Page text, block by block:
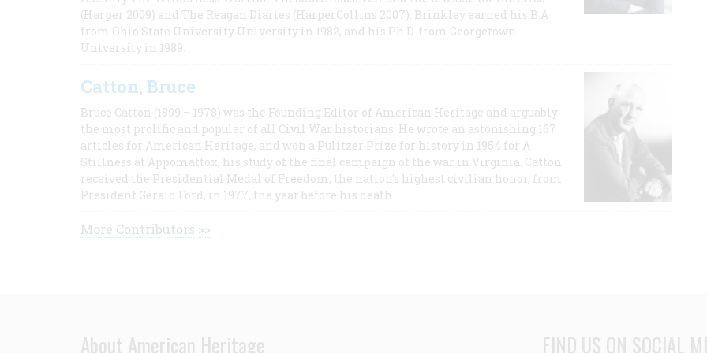
(Harper 2009) and The Reagan Diaries (HarperCollins 2007). Brinkley earned his B.A
from Ohio State University University in 1982, and his Ph.D. from Georgetown
University in 1989.
Catton, Bruce
Bruce Catton (1899 – 1978) was the Founding Editor of American Heritage and arguably
the most prolific and popular of all Civil War historians. He wrote an astonishing 167
articles for American Heritage, and won a Pulitzer Prize for history in 1954 for A
Stillness at Appomattox, his study of the final campaign of the war in Virginia. Catton
received the Presidential Medal of Freedom, the nation's highest civilian honor, from
President Gerald Ford, in 1977, the year before his death.
More Contributors >>
About American Heritage FIND US ON SOCIAL